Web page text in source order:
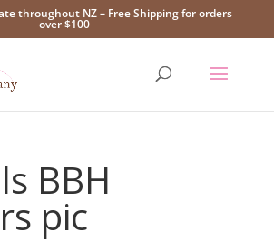
throughout NZ – Free Shipping for orders
over $100
BBH
pic